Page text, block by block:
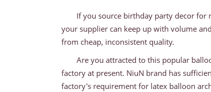
If you source birthday party decor for
your supplier can keep up with volume
from cheap, inconsistent quality.
Are you attracted to this popular
factory at present. NiuN brand has
factory's requirement for latex balloon